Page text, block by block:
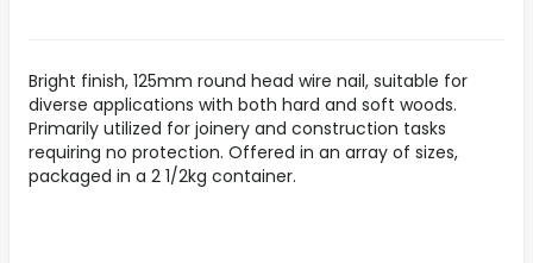
Bright finish, 125mm round head wire nail, suitable for
diverse applications with both hard and soft woods.
Primarily utilized for joinery and construction tasks
requiring no protection. Offered in an array of sizes,
packaged in a 2 1/2kg container.